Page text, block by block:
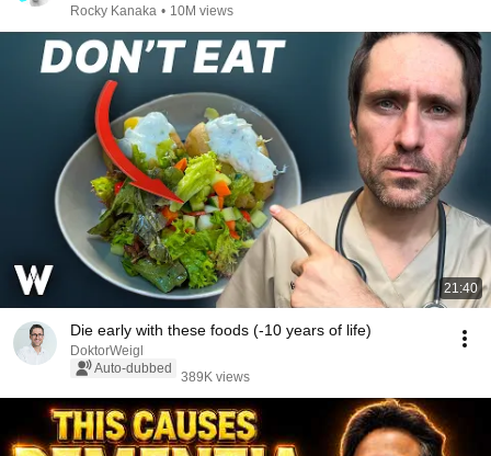
Rocky Kanaka • 10M views
21:40
Die early with these foods (-10 years of life)
DoktorWeigl
Auto-dubbed
389K views